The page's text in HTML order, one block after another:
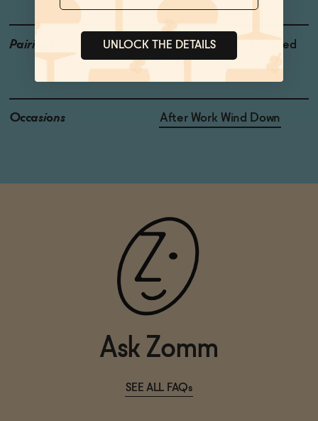
Pairings
Fresh Salads, Hard Pressed
Cheese, Tuna
Occasions After Work Wind Down
Ask Zomm
SEE ALL FAQs
UNLOCK THE DETAILS